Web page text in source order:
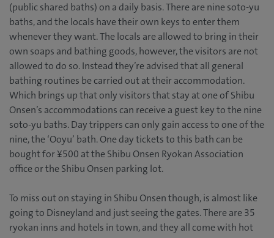
(public shared baths) on a daily basis. There are nine soto-yu
baths, and the locals have their own keys to enter them
whenever they want. The locals are allowed to bring in their
own soaps and bathing goods, however, the visitors are not
allowed to do so. Instead they’re advised that all general
bathing routines be carried out at their accommodation.
Which brings up that only visitors that stay at one of Shibu
Onsen’s accommodations can receive a guest key to the nine
soto-yu baths. Day trippers can only gain access to one of the
nine, the ‘Ooyu’ bath. One day tickets to this bath can be
bought for ¥500 at the Shibu Onsen Ryokan Association
office or the Shibu Onsen parking lot.
To miss out on staying in Shibu Onsen though, is almost like
going to Disneyland and just seeing the gates. There are 35
ryokan inns and hotels in town, and they all come with hot